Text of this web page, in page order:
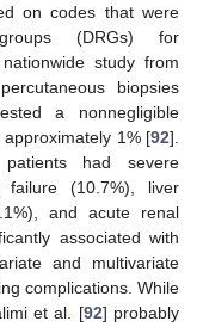
on codes that were
(DRGs) for
study from
biopsies
a nonnegligible
1% [92].
had severe
(10.7%), liver
and acute renal
associated with
and multivariate
complications. While
et al. [92] probably